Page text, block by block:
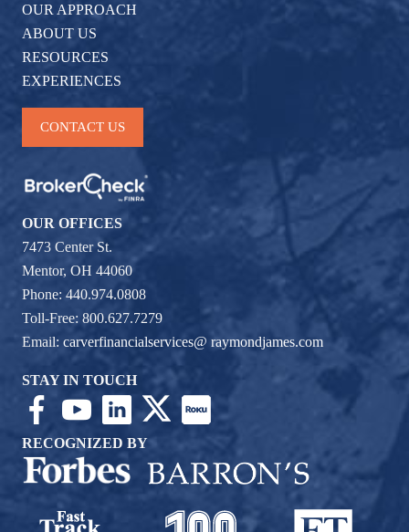
OUR APPROACH
ABOUT US
RESOURCES
EXPERIENCES
CONTACT US
OUR OFFICES
7473 Center St.
Mentor, OH 44060
Phone: 440.974.0808
Toll-Free: 800.627.7279
Email: carverfinancialservices@ raymondjames.com
STAY IN TOUCH
RECOGNIZED BY